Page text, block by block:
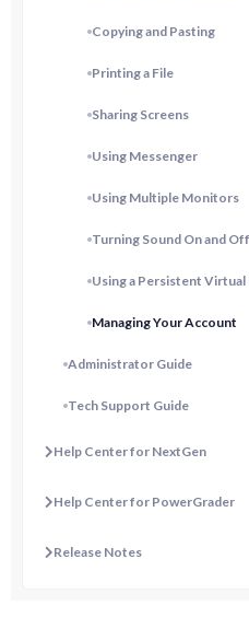
Copying and Pasting
Printing a File
Sharing Screens
Using Messenger
Using Multiple Monitors
Turning Sound On and Off
Using a Persistent Virtual
Managing Your Account
Administrator Guide
Tech Support Guide
Help Center for NextGen
Help Center for PowerGrader
Release Notes